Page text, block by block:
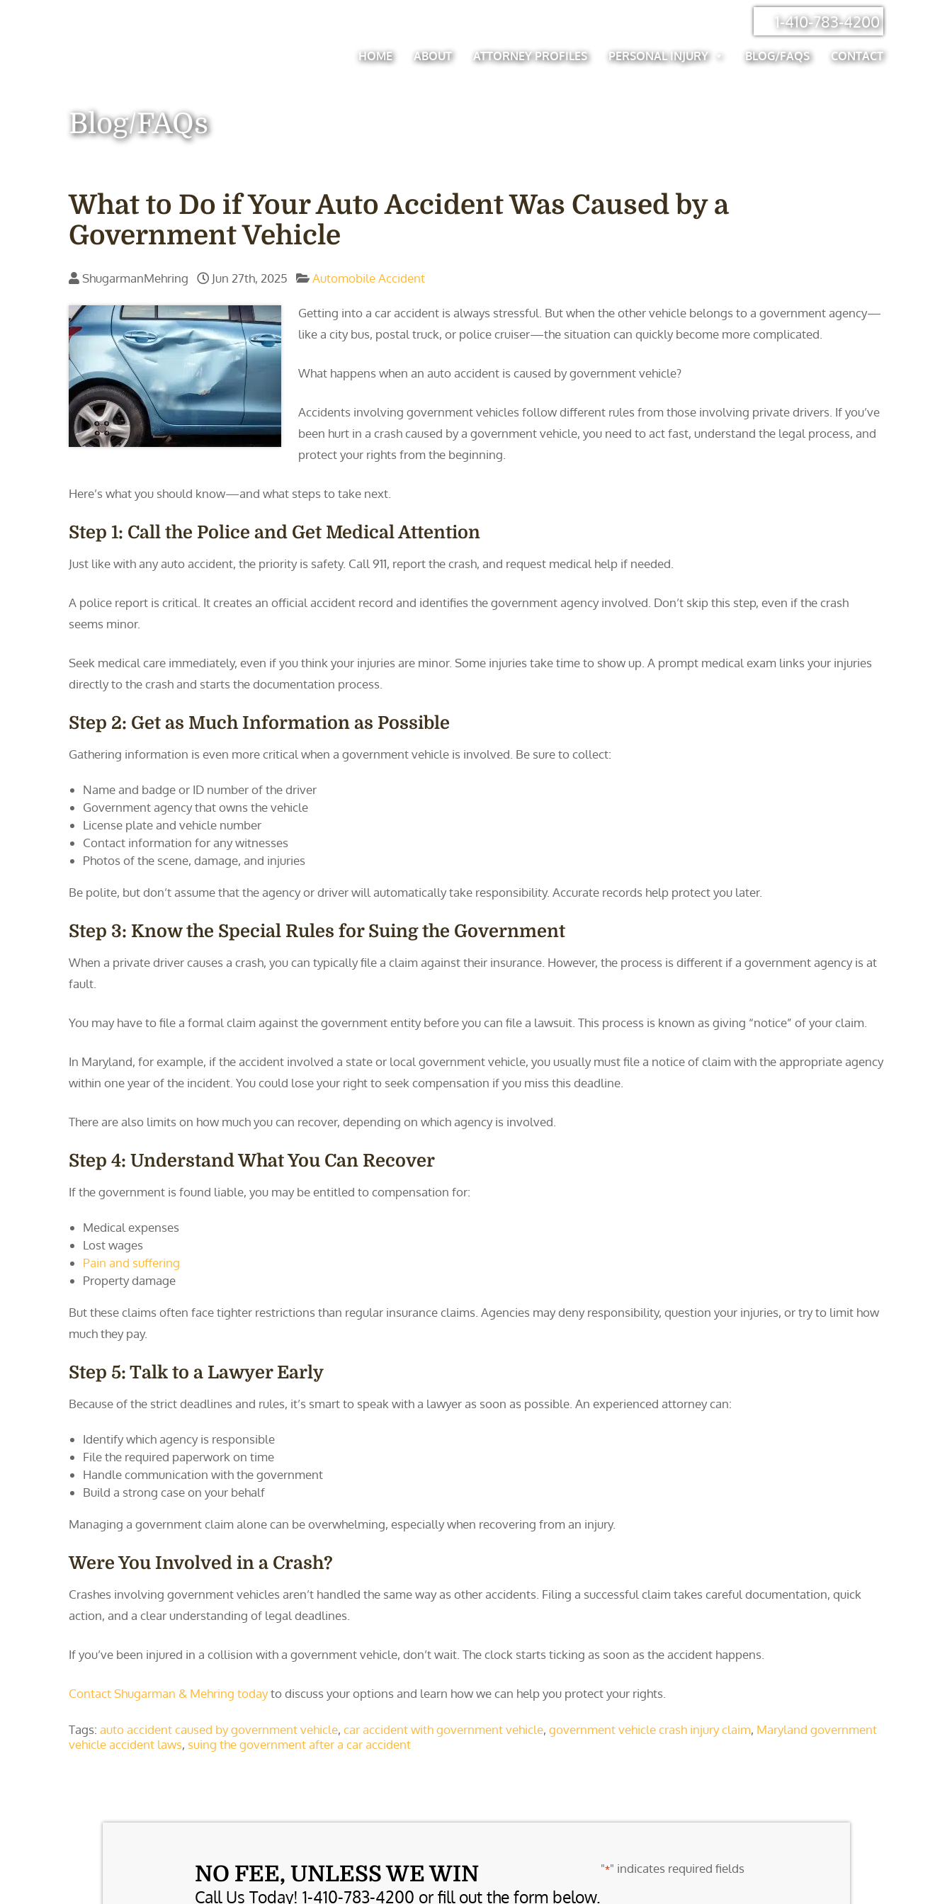
1-410-783-4200
HOME ABOUT ATTORNEY PROFILES PERSONAL INJURY BLOG/FAQS CONTACT
Blog/FAQs
What to Do if Your Auto Accident Was Caused by a
Government Vehicle
ShugarmanMehring Jun 27th, 2025 Automobile Accident
Getting into a car accident is always stressful. But when the other vehicle belongs to a government agency—
like a city bus, postal truck, or police cruiser—the situation can quickly become more complicated.
What happens when an auto accident is caused by government vehicle?
Accidents involving government vehicles follow different rules from those involving private drivers. If you’ve
been hurt in a crash caused by a government vehicle, you need to act fast, understand the legal process, and
protect your rights from the beginning.
Here’s what you should know—and what steps to take next.
Step 1: Call the Police and Get Medical Attention
Just like with any auto accident, the priority is safety. Call 911, report the crash, and request medical help if needed.
A police report is critical. It creates an official accident record and identifies the government agency involved. Don’t skip this step, even if the crash
seems minor.
Seek medical care immediately, even if you think your injuries are minor. Some injuries take time to show up. A prompt medical exam links your injuries
directly to the crash and starts the documentation process.
Step 2: Get as Much Information as Possible
Gathering information is even more critical when a government vehicle is involved. Be sure to collect:
Name and badge or ID number of the driver
Government agency that owns the vehicle
License plate and vehicle number
Contact information for any witnesses
Photos of the scene, damage, and injuries
Be polite, but don’t assume that the agency or driver will automatically take responsibility. Accurate records help protect you later.
Step 3: Know the Special Rules for Suing the Government
When a private driver causes a crash, you can typically file a claim against their insurance. However, the process is different if a government agency is at
fault.
You may have to file a formal claim against the government entity before you can file a lawsuit. This process is known as giving “notice” of your claim.
In Maryland, for example, if the accident involved a state or local government vehicle, you usually must file a notice of claim with the appropriate agency
within one year of the incident. You could lose your right to seek compensation if you miss this deadline.
There are also limits on how much you can recover, depending on which agency is involved.
Step 4: Understand What You Can Recover
If the government is found liable, you may be entitled to compensation for:
Medical expenses
Lost wages
Pain and suffering
Property damage
But these claims often face tighter restrictions than regular insurance claims. Agencies may deny responsibility, question your injuries, or try to limit how
much they pay.
Step 5: Talk to a Lawyer Early
Because of the strict deadlines and rules, it’s smart to speak with a lawyer as soon as possible. An experienced attorney can:
Identify which agency is responsible
File the required paperwork on time
Handle communication with the government
Build a strong case on your behalf
Managing a government claim alone can be overwhelming, especially when recovering from an injury.
Were You Involved in a Crash?
Crashes involving government vehicles aren’t handled the same way as other accidents. Filing a successful claim takes careful documentation, quick
action, and a clear understanding of legal deadlines.
If you’ve been injured in a collision with a government vehicle, don’t wait. The clock starts ticking as soon as the accident happens.
Contact Shugarman & Mehring todayto discuss your options and learn how we can help you protect your rights.
Tags: auto accident caused by government vehicle, car accident with government vehicle, government vehicle crash injury claim, Maryland government
vehicle accident laws, suing the government after a car accident
NO FEE, UNLESS WE WIN
Call Us Today! 1-410-783-4200 or fill out the form below.
"*" indicates required fields